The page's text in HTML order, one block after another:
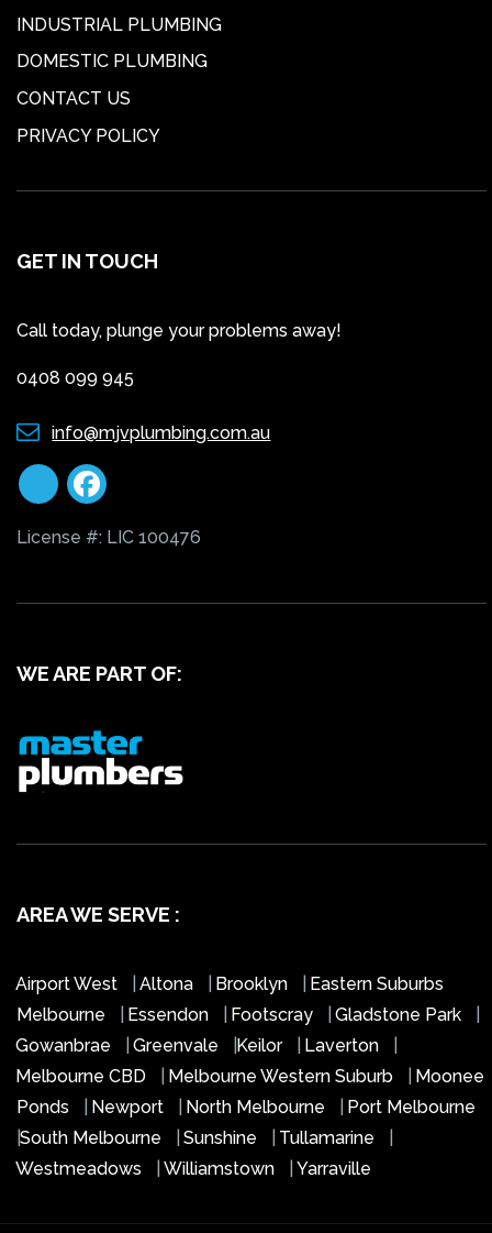
INDUSTRIAL PLUMBING
DOMESTIC PLUMBING
CONTACT US
PRIVACY POLICY
GET IN TOUCH
Call today, plunge your problems away!
0408 099 945
info@mjvplumbing.com.au
License #: LIC 100476
WE ARE PART OF:
AREA WE SERVE :
Airport West |Altona Brooklyn
Eastern Suburbs
Melbourne
Essendon Footscray |Gladstone Park
Gowanbrae
|Greenvale Keilor Laverton
Melbourne CBD
Melbourne Western Suburb
Moonee
Ponds
Newport North Melbourne
Port Melbourne
|South Melbourne |Sunshine Tullamarine
Westmeadows
|Williamstown |Yarraville